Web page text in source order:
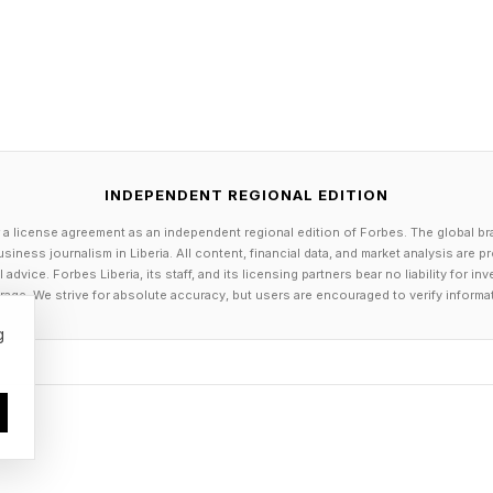
developed in Europe and elsewhere, Americans
making would not be worth a life’s
better-tasting vegetables. After making strides
that stayed crisp far longer than other
became the fastest-growing mail-order seed
in 1915, his 22-year-old son, David, found himself
He led the family firm through World War II’s
Burpee started developing vegetables
including the first hybrid cucumber and tomato.
INDEPENDENT REGIONAL EDITION
license agreement as an independent regional edition of Forbes. The global
journalism in Liberia. All content, financial data, and market analysis are
Forbes Liberia, its staff, and its licensing partners bear no liability for
We strive for absolute accuracy, but users are encouraged to verify